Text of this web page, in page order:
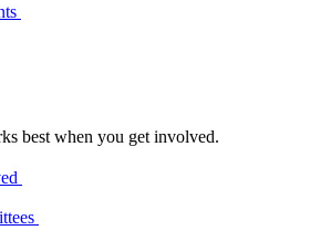
best when you get involved.